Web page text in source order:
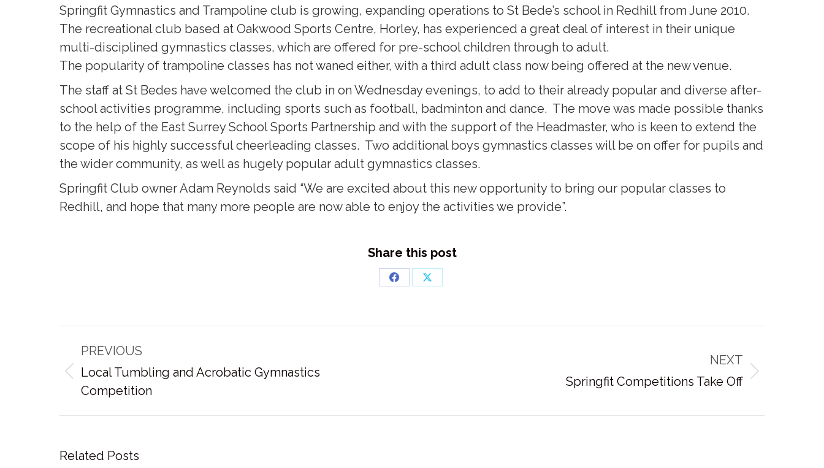
Springfit Gymnastics and Trampoline club is growing, expanding operations to St Bede’s school in Redhill from June 2010.
The recreational club based at Oakwood Sports Centre, Horley, has experienced a great deal of interest in their unique
multi-disciplined gymnastics classes, which are offered for pre-school children through to adult.
The popularity of trampoline classes has not waned either, with a third adult class now being offered at the new venue.
The staff at St Bedes have welcomed the club in on Wednesday evenings, to add to their already popular and diverse after-
school activities programme, including sports such as football, badminton and dance. The move was made possible thanks
to the help of the East Surrey School Sports Partnership and with the support of the Headmaster, who is keen to extend the
scope of his highly successful cheerleading classes. Two additional boys gymnastics classes will be on offer for pupils and
the wider community, as well as hugely popular adult gymnastics classes.
Springfit Club owner Adam Reynolds said “We are excited about this new opportunity to bring our popular classes to
Redhill, and hope that many more people are now able to enjoy the activities we provide”.
Share this post
Share
Share
navigation
PREVIOUS
Previous
post:
Local Tumbling and Acrobatic Gymnastics
Competition
NEXT
Springfit Competitions Take Off
Related Posts